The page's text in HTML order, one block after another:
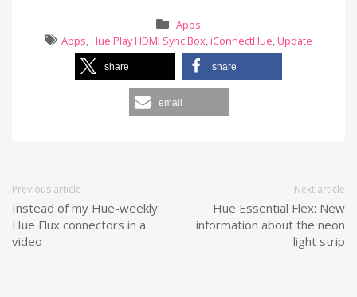
Apps
Apps, Hue Play HDMI Sync Box, iConnectHue, Update
share share
email
Previous article
Instead of my Hue-weekly:
Hue Flux connectors in a
video
Next article
Hue Essential Flex: New
information about the neon
light strip